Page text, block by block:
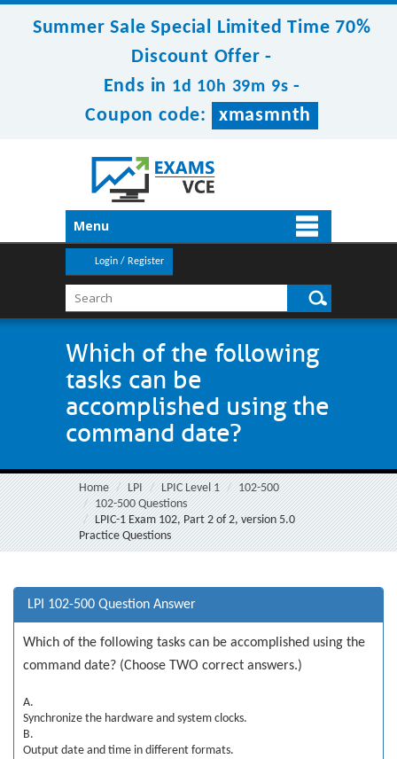
Summer Sale Special Limited Time 70%
Discount Offer -
Ends in 1d 10h 39m 9s -
Coupon code:
xmasmnth
Menu
Login / Register
Which of the following
tasks can be
accomplished using the
command date?
Home LPI LPIC Level 1
102-500
102-500 Questions
LPIC-1 Exam 102, Part 2 of 2, version 5.0
Practice Questions
LPI 102-500 Question Answer
Which of the following tasks can be accomplished using the
command date? (Choose TWO correct answers.)
A.
Synchronize the hardware and system clocks.
B.
Output date and time in different formats.